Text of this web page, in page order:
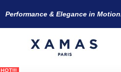
Performance & Elegance in
HOT!!!